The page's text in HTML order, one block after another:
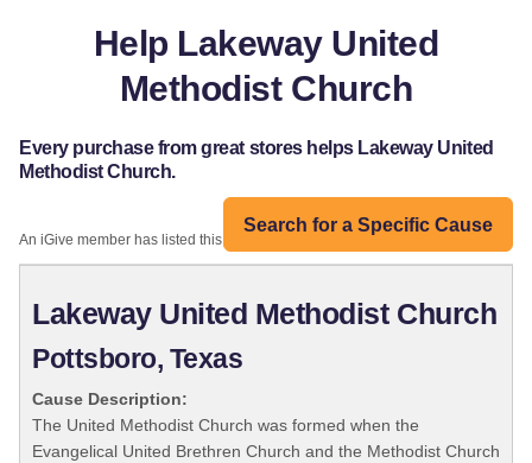
Help Lakeway United
Methodist Church
Every purchase from great stores helps Lakeway United
Methodist Church.
Search for a Specific Cause
An iGive member has listed this organization:
Lakeway United Methodist Church
Pottsboro, Texas
Cause Description:
The United Methodist Church was formed when the
Evangelical United Brethren Church and the Methodist Church